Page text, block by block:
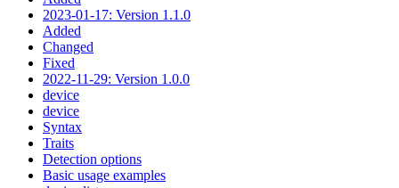
2023-01-17: Version 1.1.0
Added
Changed
Fixed
2022-11-29: Version 1.0.0
device
device
Syntax
Traits
Detection options
Basic usage examples